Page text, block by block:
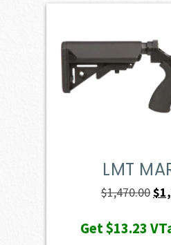
LMT
$1,470.00$
Get$13.23